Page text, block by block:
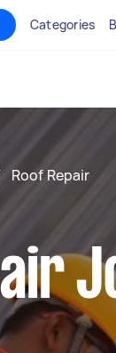
Categories
Roof Repair